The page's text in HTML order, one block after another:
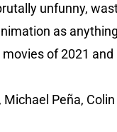
unfunny,
as
of 2021
Michael Peña,